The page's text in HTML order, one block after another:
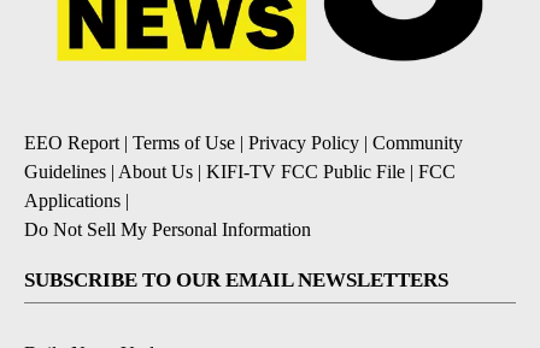
EEO Report | Terms of Use | Privacy Policy | Community
Guidelines | About Us | KIFI-TV FCC Public File | FCC
Applications |
Do Not Sell My Personal Information
SUBSCRIBE TO OUR EMAIL NEWSLETTERS